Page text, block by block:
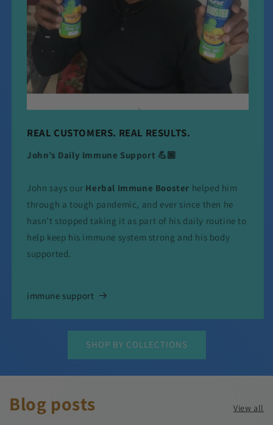
REAL CUSTOMERS. REAL RESULTS.
John’s Daily Immune Support 💪🏾
John says our Herbal Immune Booster helped him
through a tough pandemic, and ever since then he
hasn’t stopped taking it as part of his daily routine to
help keep his immune system strong and his body
supported.
immune support
SHOP BY COLLECTIONS
Blog posts View all